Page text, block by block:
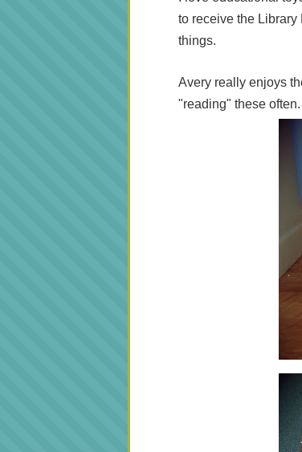
to receive the Library
things.
Avery really enjoys
"reading" these often.